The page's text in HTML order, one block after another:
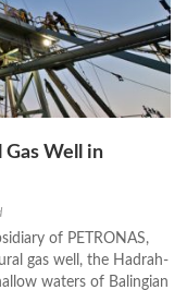
Well in
of PETRONAS,
gas well, the Hadrah-
waters of Balingian